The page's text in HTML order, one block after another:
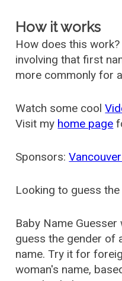
How it works
How does this
involving that first
more commonly for
Watch some cool
Visit my home page
Sponsors:
Looking to guess
Baby Name
guess the gender of
name. Try it for
woman's name,